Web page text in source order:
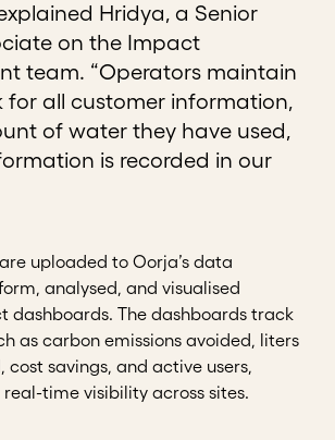
Hridya, a Senior
on the Impact
team. “Operators maintain
for all customer information,
of water they have used,
is recorded in our
uploaded to Oorja’s data
analysed, and visualised
dashboards. The dashboards track
as carbon emissions avoided, liters
cost savings, and active users,
time visibility across sites.